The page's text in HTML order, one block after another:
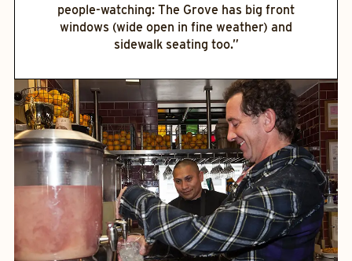
people-watching: The Grove has big front
windows (wide open in fine weather) and
sidewalk seating too.”